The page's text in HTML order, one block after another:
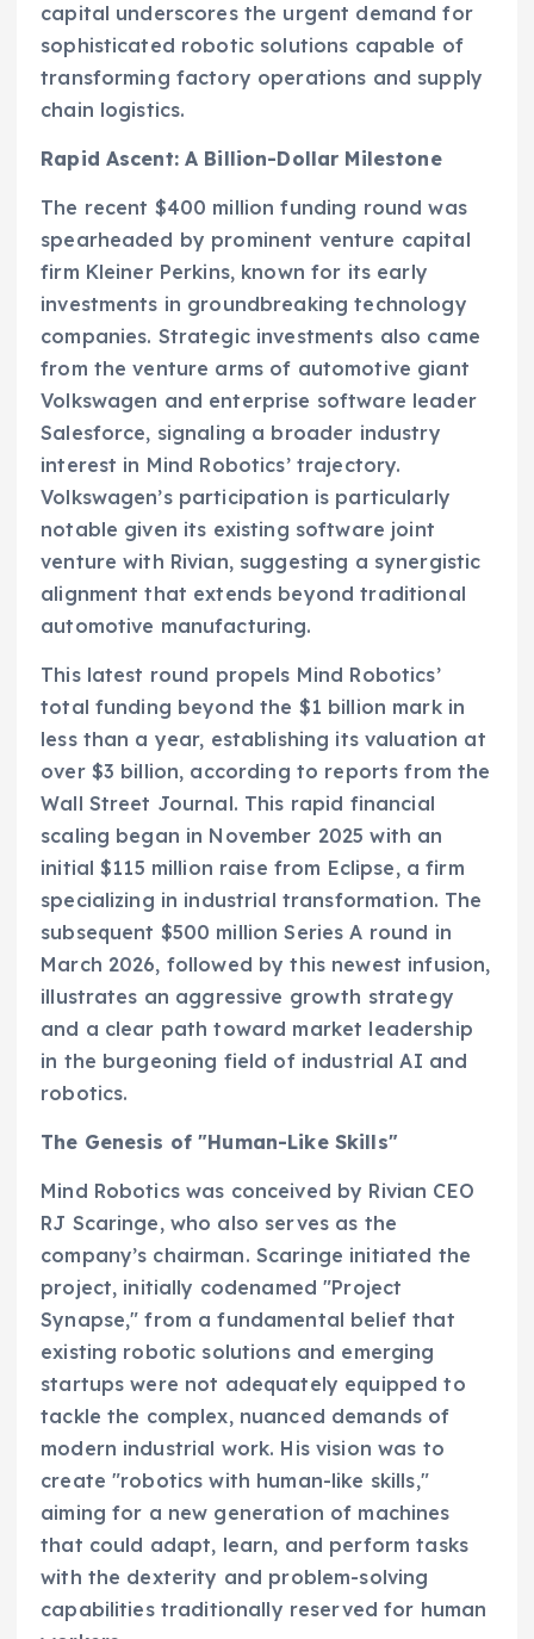
capital underscores the urgent demand for
sophisticated robotic solutions capable of
transforming factory operations and supply
chain logistics.
Rapid Ascent: A Billion-Dollar Milestone
The recent $400 million funding round was
spearheaded by prominent venture capital
firm Kleiner Perkins, known for its early
investments in groundbreaking technology
companies. Strategic investments also came
from the venture arms of automotive giant
Volkswagen and enterprise software leader
Salesforce, signaling a broader industry
interest in Mind Robotics’ trajectory.
Volkswagen’s participation is particularly
notable given its existing software joint
venture with Rivian, suggesting a synergistic
alignment that extends beyond traditional
automotive manufacturing.
This latest round propels Mind Robotics’
total funding beyond the $1 billion mark in
less than a year, establishing its valuation at
over $3 billion, according to reports from the
Wall Street Journal. This rapid financial
scaling began in November 2025 with an
initial $115 million raise from Eclipse, a firm
specializing in industrial transformation. The
subsequent $500 million Series A round in
March 2026, followed by this newest infusion,
illustrates an aggressive growth strategy
and a clear path toward market leadership
in the burgeoning field of industrial AI and
robotics.
The Genesis of "Human-Like Skills"
Mind Robotics was conceived by Rivian CEO
RJ Scaringe, who also serves as the
company’s chairman. Scaringe initiated the
project, initially codenamed "Project
Synapse," from a fundamental belief that
existing robotic solutions and emerging
startups were not adequately equipped to
tackle the complex, nuanced demands of
modern industrial work. His vision was to
create "robotics with human-like skills,"
aiming for a new generation of machines
that could adapt, learn, and perform tasks
with the dexterity and problem-solving
capabilities traditionally reserved for human